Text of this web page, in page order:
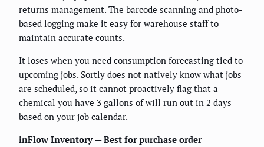
returns management. The barcode scanning and photo-
based logging make it easy for warehouse staff to
maintain accurate counts.
It loses when you need consumption forecasting tied to
upcoming jobs. Sortly does not natively know what jobs
are scheduled, so it cannot proactively flag that a
chemical you have 3 gallons of will run out in 2 days
based on your job calendar.
inFlow Inventory — Best for purchase order